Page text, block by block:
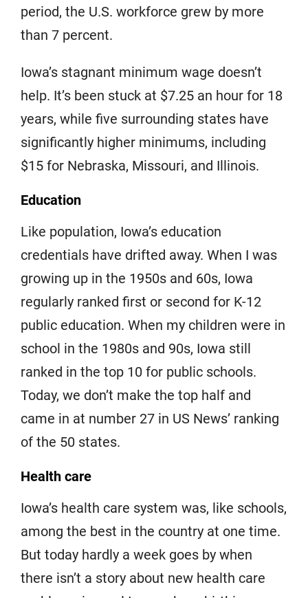
period, the U.S. workforce grew by more
than 7 percent.
Iowa’s stagnant minimum wage doesn’t
help. It’s been stuck at $7.25 an hour for 18
years, while five surrounding states have
significantly higher minimums, including
$15 for Nebraska, Missouri, and Illinois.
Education
Like population, Iowa’s education
credentials have drifted away. When I was
growing up in the 1950s and 60s, Iowa
regularly ranked first or second for K-12
public education. When my children were in
school in the 1980s and 90s, Iowa still
ranked in the top 10 for public schools.
Today, we don’t make the top half and
came in at number 27 in US News’ ranking
of the 50 states.
Health care
Iowa’s health care system was, like schools,
among the best in the country at one time.
But today hardly a week goes by when
there isn’t a story about new health care